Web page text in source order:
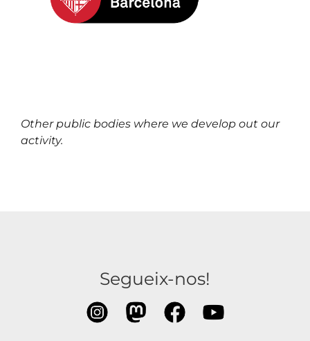
Other public bodies where we develop out our
activity.
Segueix-nos!